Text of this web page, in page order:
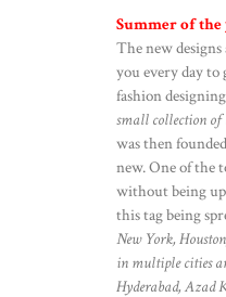
Summer of the
The new
you every day
fashion
small collection of
was then
new. One of the
without being up
this tag being
New York,
in multiple cities
Hyderabad, Azad